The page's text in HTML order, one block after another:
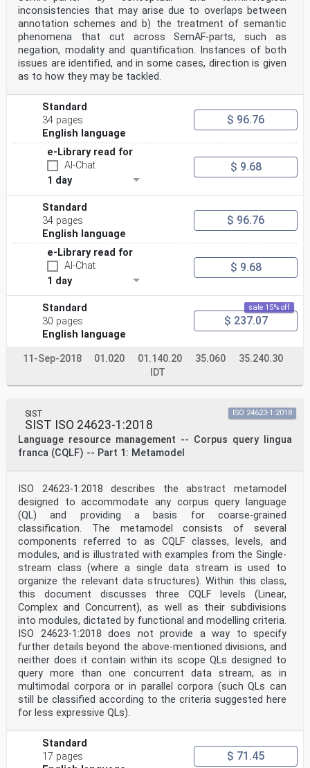
inconsistencies that may arise due to overlaps between
annotation schemes and b) the treatment of semantic
phenomena that cut across SemAF-parts, such as
negation, modality and quantification. Instances of both
issues are identified, and in some cases, direction is given
as to how they may be tackled.
Standard
34 pages
English language
$ 96.76
e-Library read for
AI-Chat
1 day
$ 9.68
Standard
34 pages
English language
$ 96.76
e-Library read for
AI-Chat
1 day
$ 9.68
Standard
30 pages
English language
sale 15% off
$ 237.07
11-Sep-2018 01.020 01.140.20 35.060
35.240.30
IDT
SIST
SIST ISO 24623-1:2018
Language resource management -- Corpus query lingua
franca (CQLF) -- Part 1: Metamodel
ISO 24623-1:2018
ISO 24623-1:2018 describes the abstract metamodel
designed to accommodate any corpus query language
(QL) and providing a basis for coarse-grained
classification. The metamodel consists of several
components referred to as CQLF classes, levels, and
modules, and is illustrated with examples from the Single-
stream class (where a single data stream is used to
organize the relevant data structures). Within this class,
this document discusses three CQLF levels (Linear,
Complex and Concurrent), as well as their subdivisions
into modules, dictated by functional and modelling criteria.
ISO 24623-1:2018 does not provide a way to specify
further details beyond the above-mentioned divisions, and
neither does it contain within its scope QLs designed to
query more than one concurrent data stream, as in
multimodal corpora or in parallel corpora (such QLs can
still be classified according to the criteria suggested here
for less expressive QLs).
Standard
17 pages
$ 71.45